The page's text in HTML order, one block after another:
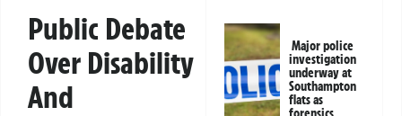
Public Debate
Over Disability
And
Major police
investigation
underway at
Southampton
flats as